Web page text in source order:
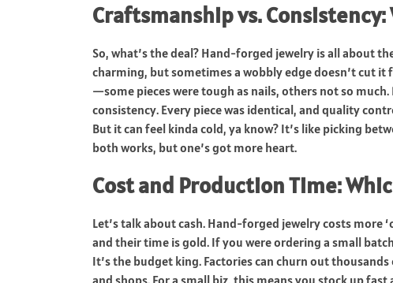
Craftsmanship vs.
So, what’s the deal? Hand-forged jewelry is all about
charming, but sometimes a wobbly edge doesn’t cut
—some pieces were tough as nails, others not so
consistency. Every piece was identical, and quality
But it can feel kinda cold, ya know? It’s like picking
both works, but one’s got more heart.
Cost and Production Time:
Let’s talk about cash. Hand-forged jewelry costs more
and their time is gold. If you were ordering a small
It’s the budget king. Factories can churn out
and shops. For a small biz, this means you stock up